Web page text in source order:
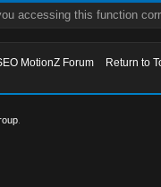
accessing this function
MotionZ Forum
Return to